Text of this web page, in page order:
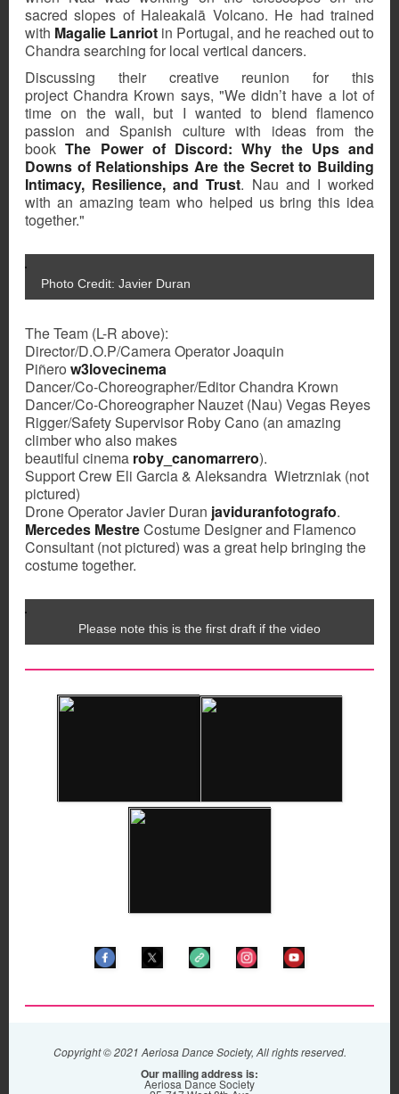
sacred slopes of Haleakalā Volcano. He had trained
with Magalie Lanriot in Portugal, and he reached out to
Chandra searching for local vertical dancers.
Discussing their creative reunion for this
project Chandra Krown says, "We didn’t have a lot of
time on the wall, but I wanted to blend flamenco
passion and Spanish culture with ideas from the
bookThe Power of Discord: Why the Ups and
Downs of Relationships Are the Secret to Building
Intimacy, Resilience, and Trust. Nau and I worked
with an amazing team who helped us bring this idea
together."
Photo Credit: Javier Duran
The Team (L-R above):
Director/D.O.P/Camera Operator Joaquin
Piñero w3lovecinema
Dancer/Co-Choreographer/Editor Chandra Krown
Dancer/Co-Choreographer Nauzet (Nau) Vegas Reyes
Rigger/Safety Supervisor Roby Cano (an amazing
climber who also makes
beautiful cinema roby_canomarrero).
Support Crew Eli Garcia & Aleksandra Wietrzniak (not
pictured)
Drone Operator Javier Duran javiduranfotografo.
Mercedes MestreCostume Designer and Flamenco
Consultant (not pictured) was a great help bringing the
costume together.
Please note this is the first draft if the video
Copyright © 2021 Aeriosa Dance Society, All rights reserved.
Our mailing address is:
Aeriosa Dance Society